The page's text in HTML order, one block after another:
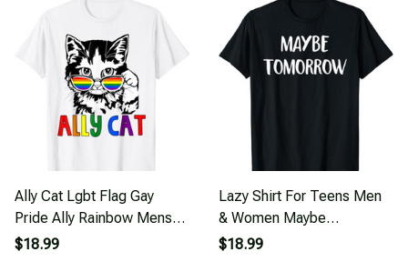
Ally Cat Lgbt Flag Gay
Pride Ally Rainbow Mens
Womens Kids T-Shirt
$18.99
Lazy Shirt For Teens Men
& Women Maybe
Tomorrow T-Shirt
$18.99